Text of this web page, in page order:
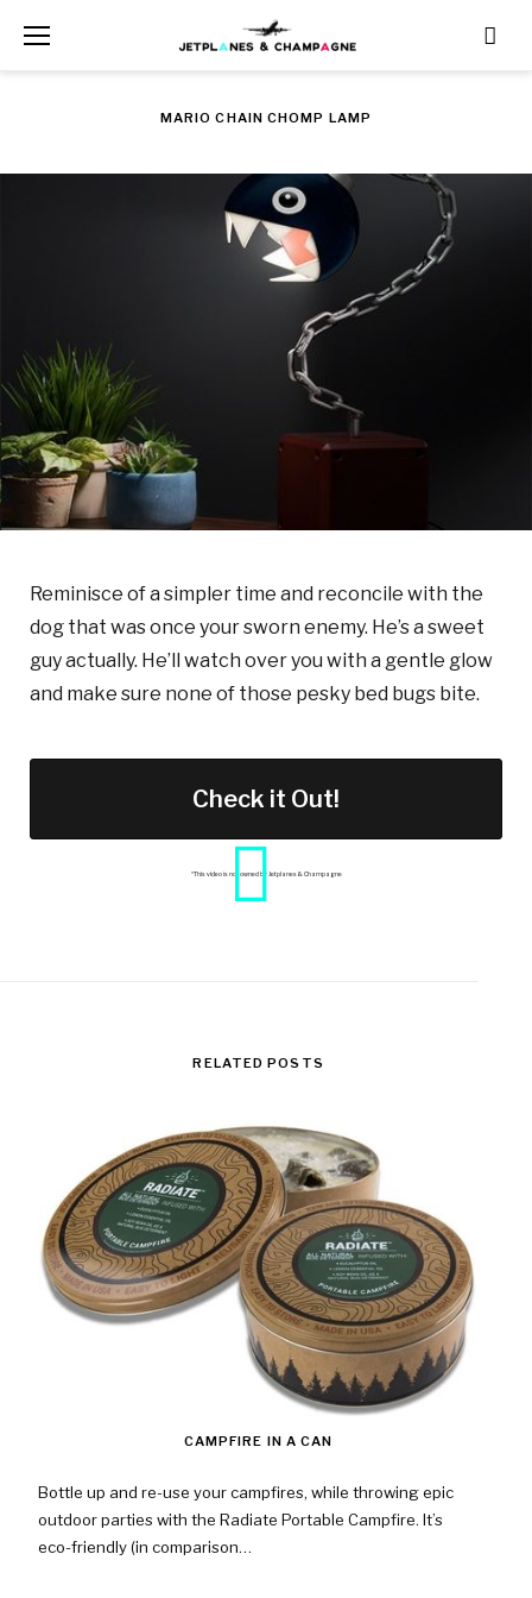
MARIO CHAIN CHOMP LAMP
Reminisce of a simpler time and reconcile with the
dog that was once your sworn enemy. He’s a sweet
guy actually. He’ll watch over you with a gentle glow
and make sure none of those pesky bed bugs bite.
Check it Out!
*This video is not owned by Jetplanes & Champagne
RELATED POSTS
CAMPFIRE IN A CAN
Bottle up and re-use your campfires, while throwing epic
outdoor parties with the Radiate Portable Campfire. It’s
eco-friendly (in comparison…